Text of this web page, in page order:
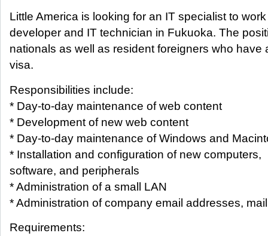
Little America is looking for an IT specialist to
developer and IT technician in Fukuoka. The
nationals as well as resident foreigners who have
visa.
Responsibilities include:
* Day-to-day maintenance of web content
* Development of new web content
* Day-to-day maintenance of Windows and
* Installation and configuration of new computers,
software, and peripherals
* Administration of a small LAN
* Administration of company email addresses,
Requirements: